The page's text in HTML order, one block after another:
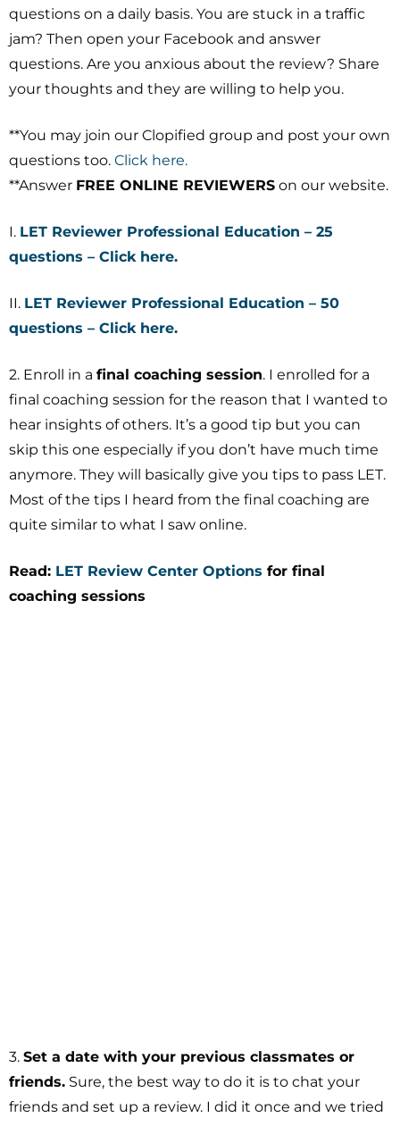
questions on a daily basis. You are stuck in a traffic
jam? Then open your Facebook and answer
questions. Are you anxious about the review? Share
your thoughts and they are willing to help you.
**You may join our Clopified group and post your own
questions too. Click here.
**Answer FREE ONLINE REVIEWERS on our website.
I. LET Reviewer Professional Education – 25
questions – Click here.
II. LET Reviewer Professional Education – 50
questions – Click here.
2. Enroll in a final coaching session. I enrolled for a
final coaching session for the reason that I wanted to
hear insights of others. It’s a good tip but you can
skip this one especially if you don’t have much time
anymore. They will basically give you tips to pass LET.
Most of the tips I heard from the final coaching are
quite similar to what I saw online.
Read: LET Review Center Options for final
coaching sessions
3. Set a date with your previous classmates or
friends. Sure, the best way to do it is to chat your
friends and set up a review. I did it once and we tried